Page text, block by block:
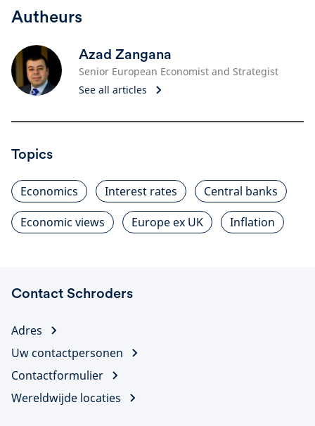
Autheurs
Azad Zangana
Senior European Economist and Strategist
See all articles
Topics
Economics Interest rates
Central banks
Economic views
Europe ex UK Inflation
Contact Schroders
Adres
Uw contactpersonen
Contactformulier
Wereldwijde locaties